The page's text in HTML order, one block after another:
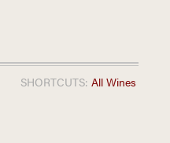
SHORTCUTS: All Wines